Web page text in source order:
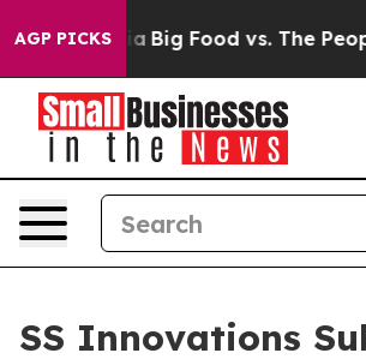
AGP PICKS
Media Big Food vs. The People. Big
SS Innovations